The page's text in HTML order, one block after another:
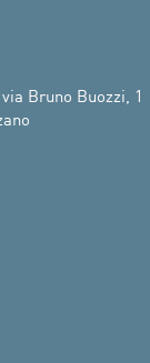
Bruno Buozzi, 1